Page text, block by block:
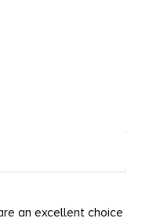
an excellent choice